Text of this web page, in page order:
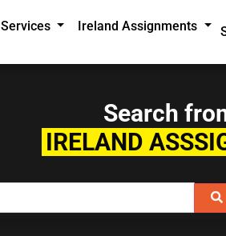
Services Ireland Assignments
Search
IRELAND